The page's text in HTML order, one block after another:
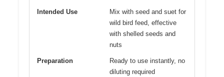
Intended Use
Mix with seed and suet for
wild bird feed, effective
with shelled seeds and
nuts
Preparation
Ready to use instantly, no
diluting required